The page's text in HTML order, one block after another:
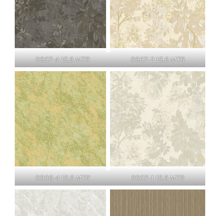
9907-4 15.6 MTR 9907-2 15.6 MTR
9906-4 15.6 MTR 9907-1 15.6 MTR